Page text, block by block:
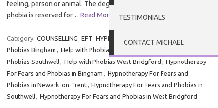
TESTIMONIALS
CONTACT MICHAEL
feeling, person or animal. The degree of fear varies and the term
phobia is reserved for… Read More »
Category: COUNSELLING EFT HYPNOTHERAPY Tags: Help with
Phobias Bingham , Help with Phobias Newark-on-Trent
Phobias Southwell, Help with Phobias West Bridgford , Hypnotherapy
For Fears and Phobias in Bingham , Hypnotherapy For Fears and
Phobias in Newark-on-Trent, Hypnotherapy For Fears and Phobias in
Southwell, Hypnotherapy For Fears and Phobias in West Bridgford